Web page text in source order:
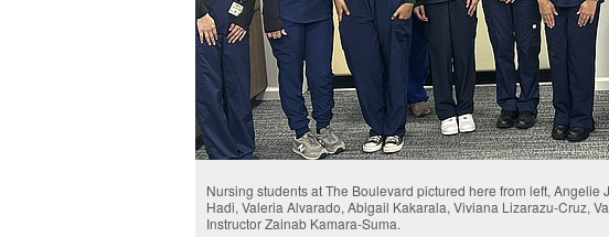
Nursing students at The Boulevard pictured here from left,
Hadi, Valeria Alvarado, Abigail Kakarala, Viviana Lizarazu-Cruz,
Instructor Zainab Kamara-Suma.